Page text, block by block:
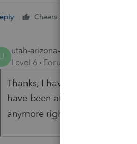
Cheers
utah-arizona-taxlady
Level 6 Forum|Forum|5 years ago
Thanks, I have bookmarked
have been at my desk over 12
anymore right